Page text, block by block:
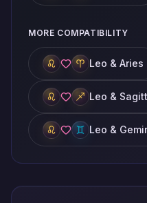
MORE COMPATIBILITY
Leo & Aries
Leo &
Leo &